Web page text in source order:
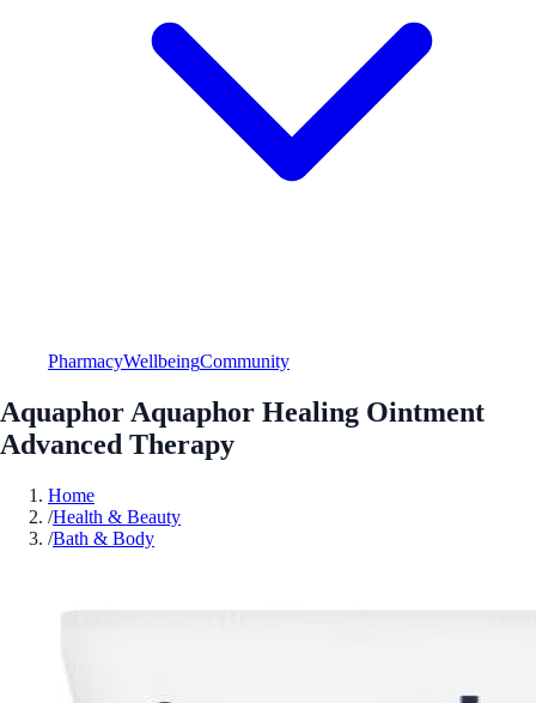
PharmacyWellbeingCommunity
Aquaphor Aquaphor Healing Ointment
Advanced Therapy
Home
/Health & Beauty
/Bath & Body